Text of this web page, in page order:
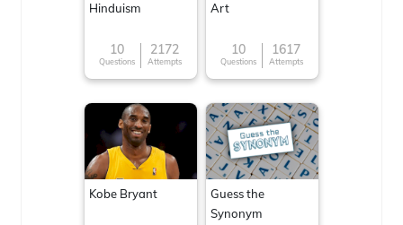
Hinduism
10
Questions
2172
Attempts
Art
10
Questions
1617
Attempts
Kobe Bryant
Guess the
Synonym